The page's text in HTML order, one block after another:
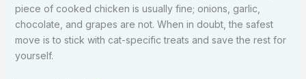
piece of cooked chicken is usually fine; onions, garlic,
chocolate, and grapes are not. When in doubt, the safest
move is to stick with cat-specific treats and save the rest for
yourself.